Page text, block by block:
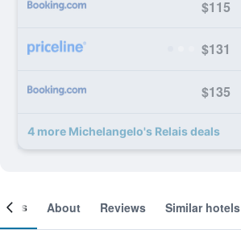
$115
$131
$135
4 more Michelangelo's Relais deals
About Reviews Similar hotels